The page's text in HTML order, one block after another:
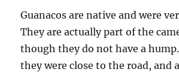
Guanacos are native and were
They are actually part of the
though they do not have a
they were close to the road, and